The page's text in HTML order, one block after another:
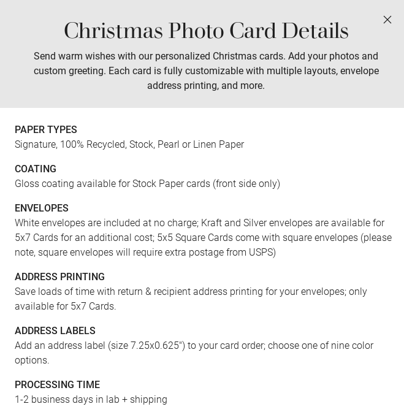
Christmas Photo Card Details
Send warm wishes with our personalized Christmas cards. Add your photos and
custom greeting. Each card is fully customizable with multiple layouts, envelope
address printing, and more.
PAPER TYPES
Signature, 100% Recycled, Stock, Pearl or Linen Paper
COATING
Gloss coating available for Stock Paper cards (front side only)
ENVELOPES
White envelopes are included at no charge; Kraft and Silver envelopes are available for
5x7 Cards for an additional cost; 5x5 Square Cards come with square envelopes (please
note, square envelopes will require extra postage from USPS)
ADDRESS PRINTING
Save loads of time with return & recipient address printing for your envelopes; only
available for 5x7 Cards.
ADDRESS LABELS
Add an address label (size 7.25x0.625") to your card order; choose one of nine color
options.
PROCESSING TIME
1-2 business days in lab + shipping
Prints Wall Art Tabletop Photo Books Gifts
FRONT BACK